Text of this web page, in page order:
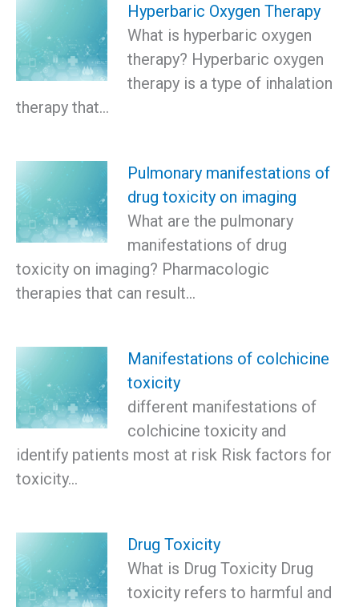
Hyperbaric Oxygen Therapy
What is hyperbaric oxygen
therapy? Hyperbaric oxygen
therapy is a type of inhalation
therapy that…
Pulmonary manifestations of
drug toxicity on imaging
What are the pulmonary
manifestations of drug
toxicity on imaging? Pharmacologic
therapies that can result…
Manifestations of colchicine
toxicity
different manifestations of
colchicine toxicity and
identify patients most at risk Risk factors for
toxicity…
Drug Toxicity
What is Drug Toxicity Drug
toxicity refers to harmful and